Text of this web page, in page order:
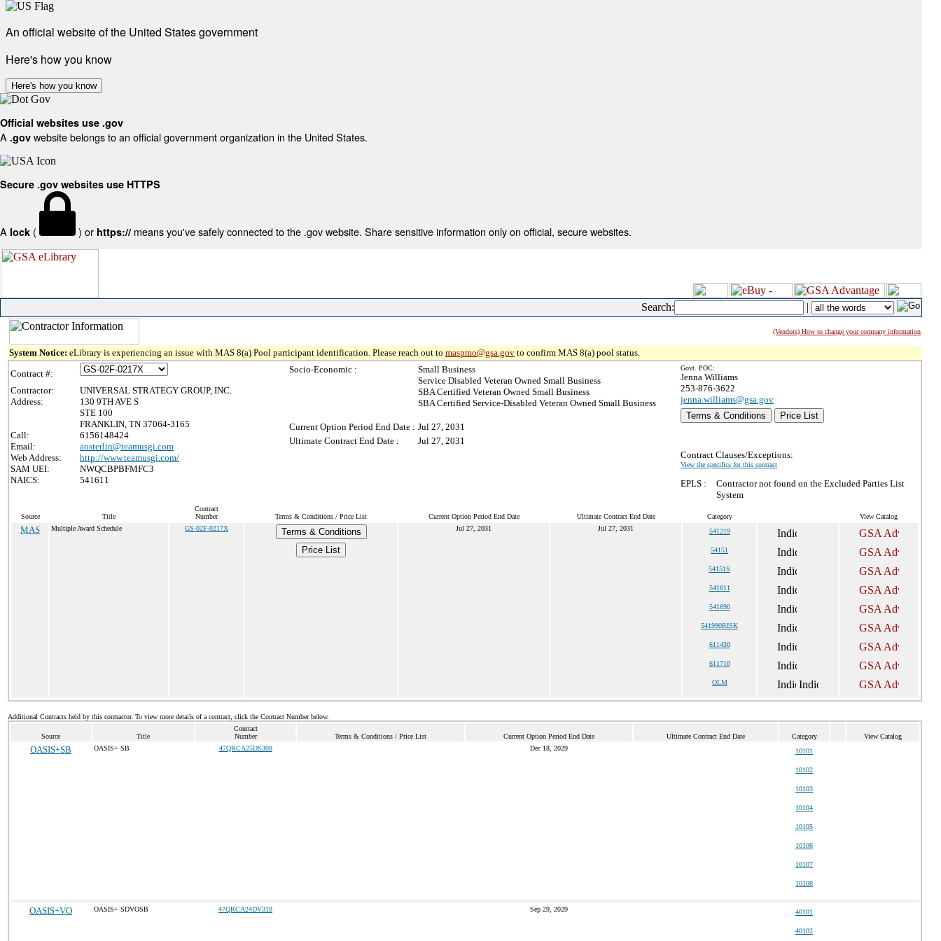
An official website of the United States government
Here's how you know
Here's how you know
Official websites use .gov
A .gov website belongs to an official government organization in the United States.
Secure .gov websites use HTTPS
A lock ( ) or https:// means you've safely connected to the .gov website. Share sensitive information only on official, secure websites.
Search: |
(Vendors) How to change your company information
System Notice: eLibrary is experiencing an issue with MAS 8(a) Pool participant identification. Please reach out to maspmo@gsa.gov to confirm MAS 8(a) pool status.
Contract #:
Contractor:
UNIVERSAL STRATEGY GROUP, INC.
Address:
130 9TH AVE S
STE 100
FRANKLIN, TN 37064-3165
Call:
6156148424
Email:
aosterlin@teamusgi.com
Web Address:
http://www.teamusgi.com/
SAM UEI:
NWQCBPBFMFC3
NAICS:
541611
Socio-Economic :
Small Business
Service Disabled Veteran Owned Small Business
SBA Certified Veteran Owned Small Business
SBA Certified Service-Disabled Veteran Owned Small Business
Current Option Period End Date : Jul 27, 2031
Ultimate Contract End Date :
Jul 27, 2031
Govt. POC:
Jenna Williams
253-876-3622
jenna.williams@gsa.gov
Terms & Conditions
Price List
Contract Clauses/Exceptions:
View the specifics for this contract
EPLS :
Contractor not found on the Excluded Parties List
System
Source Title
Contract
Number
Terms & Conditions / Price List Current Option Period End Date Ultimate Contract End Date Category View Catalog
MAS Multiple Award Schedule GS-02F-0217X
Terms & Conditions
Price List
Jul 27, 2031 Jul 27, 2031 541219
54151
54151S
541611
541690
541990RISK
611430
611710
OLM
Additional Contracts held by this contractor. To view more details of a contract, click the Contract Number below.
Source Title
Contract
Number
Terms & Conditions / Price List Current Option Period End Date Ultimate Contract End Date Category View Catalog
OASIS+SB OASIS+ SB 47QRCA25DS308 Dec 18, 2029 10101
10102
10103
10104
10105
10106
10107
10108
OASIS+VO OASIS+ SDVOSB 47QRCA24DV318 Sep 29, 2029 40101
40102